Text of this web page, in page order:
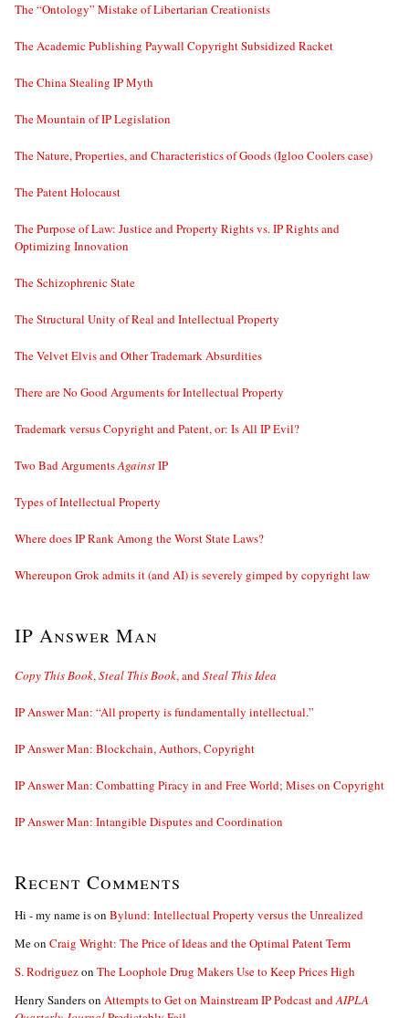
The “Ontology” Mistake of Libertarian Creationists
The Academic Publishing Paywall Copyright Subsidized Racket
The China Stealing IP Myth
The Mountain of IP Legislation
The Nature, Properties, and Characteristics of Goods (Igloo Coolers case)
The Patent Holocaust
The Purpose of Law: Justice and Property Rights vs. IP Rights and
Optimizing Innovation
The Schizophrenic State
The Structural Unity of Real and Intellectual Property
The Velvet Elvis and Other Trademark Absurdities
There are No Good Arguments for Intellectual Property
Trademark versus Copyright and Patent, or: Is All IP Evil?
Two Bad ArgumentsAgainstIP
Types of Intellectual Property
Where does IP Rank Among the Worst State Laws?
Whereupon Grok admits it (and AI) is severely gimped by copyright law
IP Answer Man
Copy This Book,Steal This Book, andSteal This Idea
IP Answer Man: “All property is fundamentally intellectual.”
IP Answer Man: Blockchain, Authors, Copyright
IP Answer Man: Combatting Piracy in and Free World; Mises on Copyright
IP Answer Man: Intangible Disputes and Coordination
Recent Comments
Hi - my name ison Bylund: Intellectual Property versus the Unrealized
Meon Craig Wright: The Price of Ideas and the Optimal Patent Term
S. Rodriguezon The Loophole Drug Makers Use to Keep Prices High
Henry Sanderson Attempts to Get on Mainstream IP Podcast andAIPLA